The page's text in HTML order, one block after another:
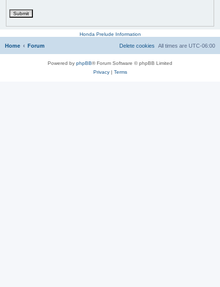
Honda Prelude Information
Home Forum All times are UTC-06:00
Delete cookies
Powered by phpBB® Forum Software © phpBB Limited
Privacy| Terms